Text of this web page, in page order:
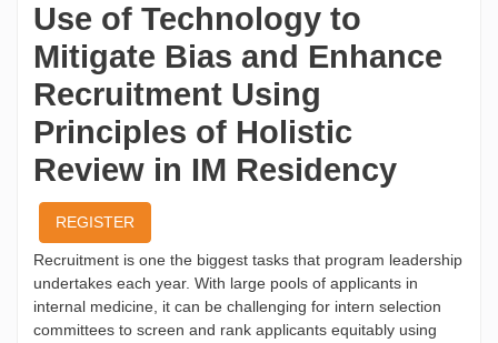
Use of Technology to
Mitigate Bias and Enhance
Recruitment Using
Principles of Holistic
Review in IM Residency
REGISTER
Recruitment is one the biggest tasks that program leadership
undertakes each year. With large pools of applicants in
internal medicine, it can be challenging for intern selection
committees to screen and rank applicants equitably using